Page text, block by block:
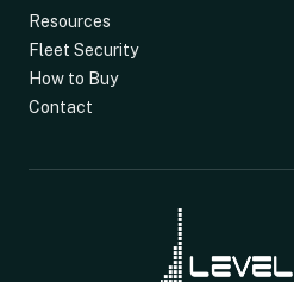
Resources
Fleet Security
How to Buy
Contact